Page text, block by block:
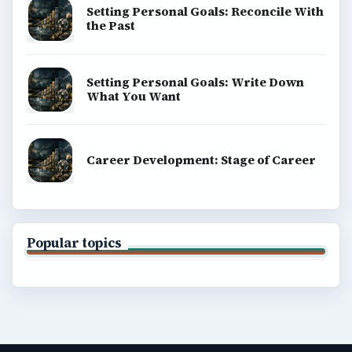
Setting Personal Goals: Reconcile With
the Past
Setting Personal Goals: Write Down
What You Want
Career Development: Stage of Career
Popular topics